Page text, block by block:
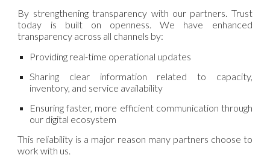
By strengthening transparency with our partners. Trust
today is built on openness. We have enhanced
transparency across all channels by:
Providing real-time operational updates
Sharing clear information related to capacity,
inventory, and service availability
Ensuring faster, more efficient communication through
our digital ecosystem
This reliability is a major reason many partners choose to
work with us.